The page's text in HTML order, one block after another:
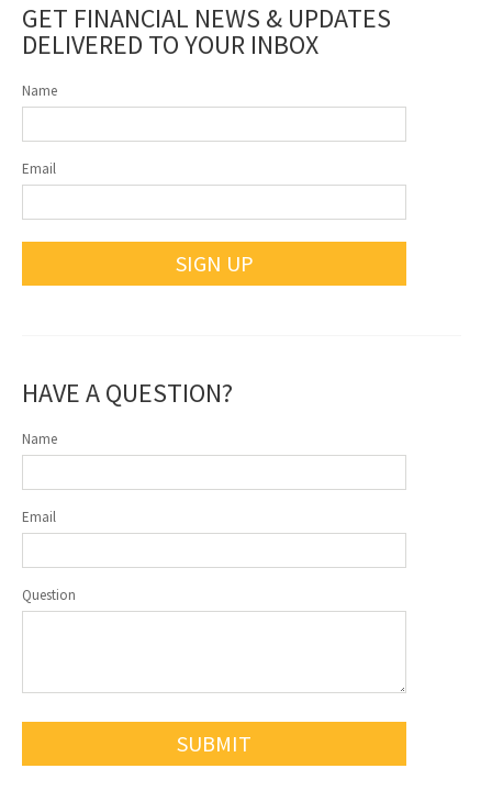
GET FINANCIAL NEWS & UPDATES
DELIVERED TO YOUR INBOX
Name
Email
SIGN UP
HAVE A QUESTION?
Name
Email
Question